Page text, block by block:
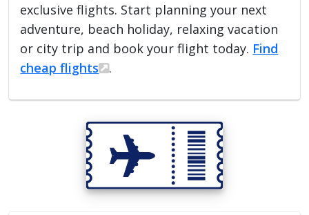
exclusive flights. Start planning your next
adventure, beach holiday, relaxing vacation
or city trip and book your flight today. Find
cheap flights
.